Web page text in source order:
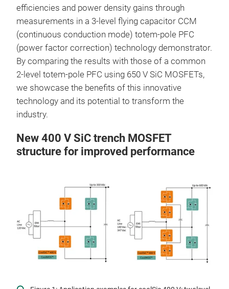
efficiencies and power density gains through
measurements in a 3-level flying capacitor CCM
(continuous conduction mode) totem-pole PFC
(power factor correction) technology demonstrator.
By comparing the results with those of a common
2-level totem-pole PFC using 650 V SiC MOSFETs,
we showcase the benefits of this innovative
technology and its potential to transform the
industry.
New 400 V SiC trench MOSFET
structure for improved performance